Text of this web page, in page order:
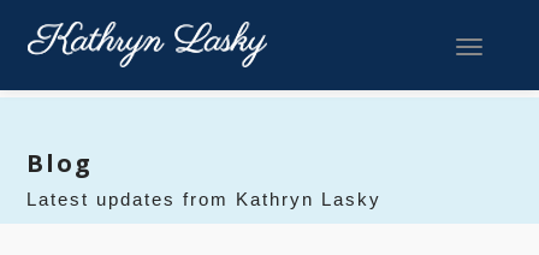
Toggle
Blog
Latest updates from Kathryn Lasky